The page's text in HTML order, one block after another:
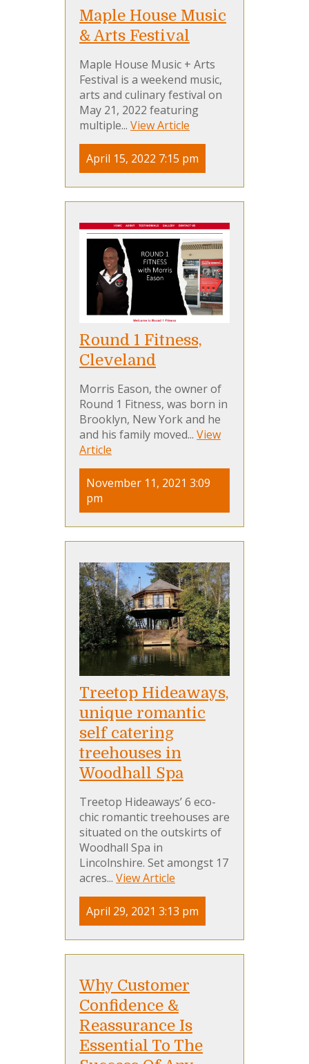
Maple House Music
& Arts Festival
Maple House Music + Arts
Festival is a weekend music,
arts and culinary festival on
May 21, 2022 featuring
multiple... View Article
April 15, 2022 7:15 pm
Round 1 Fitness,
Cleveland
Morris Eason, the owner of
Round 1 Fitness, was born in
Brooklyn, New York and he
and his family moved... View
Article
November 11, 2021 3:09
pm
Treetop Hideaways,
unique romantic
self catering
treehouses in
Woodhall Spa
Treetop Hideaways’ 6 eco-
chic romantic treehouses are
situated on the outskirts of
Woodhall Spa in
Lincolnshire. Set amongst 17
acres... View Article
April 29, 2021 3:13 pm
Why Customer
Confidence &
Reassurance Is
Essential To The